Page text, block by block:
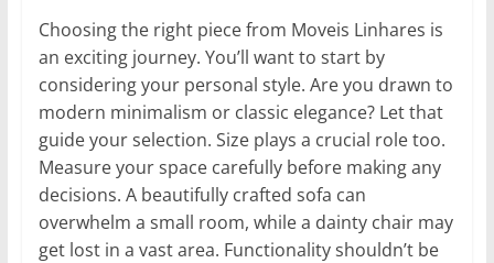
Choosing the right piece from Moveis Linhares is
an exciting journey. You’ll want to start by
considering your personal style. Are you drawn to
modern minimalism or classic elegance? Let that
guide your selection. Size plays a crucial role too.
Measure your space carefully before making any
decisions. A beautifully crafted sofa can
overwhelm a small room, while a dainty chair may
get lost in a vast area. Functionality shouldn’t be